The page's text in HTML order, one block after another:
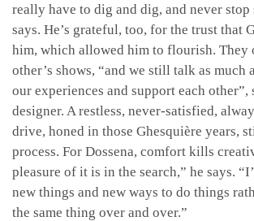
really have to dig and dig, and never stop
says. He’s grateful, too, for the trust that
him, which allowed him to flourish. They
other’s shows, “and we still talk as much
our experiences and support each other”,
designer. A restless, never-satisfied,
drive, honed in those Ghesquière years,
process. For Dossena, comfort kills
pleasure of it is in the search,” he says.
new things and new ways to do things
the same thing over and over.”